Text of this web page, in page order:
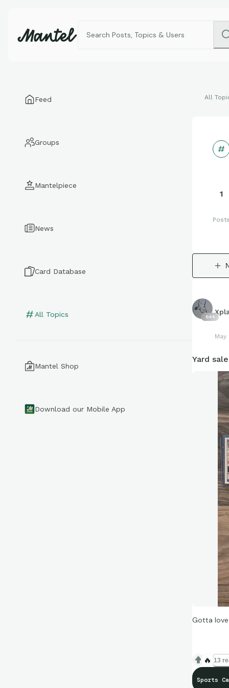
Feed
Groups
Mantelpiece
News
Card Database
All Topics
Mantel Shop
Download our Mobile App
All
1
Posts
644
May
Yard
Gotta
🔥 13
Sports